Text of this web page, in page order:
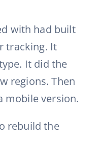
with had built
tracking. It
It did the
regions. Then
mobile version.
rebuild the